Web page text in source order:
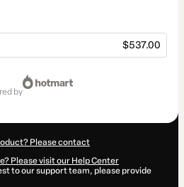
$537.00
by
Please contact
Please visit our Help Center
to our support team, please provide